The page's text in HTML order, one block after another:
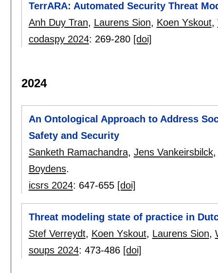
TerrARA: Automated Security Threat
Anh Duy Tran, Laurens Sion, Koen Yskout,
codaspy 2024: 269-280 [doi]
2024
An Ontological Approach to Address
Safety and Security
Sanketh Ramachandra, Jens Vankeirsbilck
Boydens.
icsrs 2024: 647-655 [doi]
Threat modeling state of practice in
Stef Verreydt, Koen Yskout, Laurens Sion,
soups 2024: 473-486 [doi]